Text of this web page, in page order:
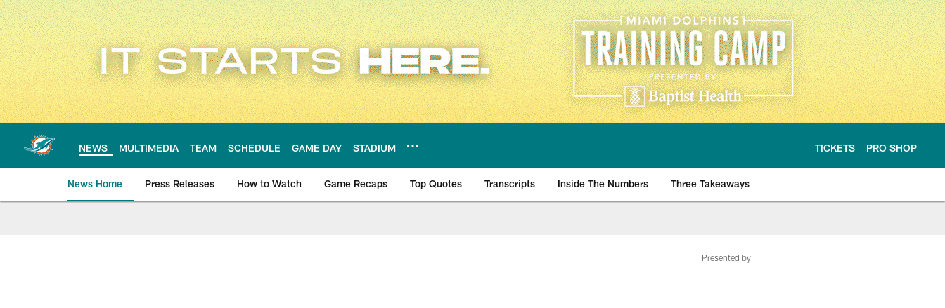
Skip
to
main
content
NEWS MULTIMEDIA TEAM SCHEDULE GAME DAY STADIUM TICKETS PRO SHOP
News Home Press Releases How to Watch Game Recaps Top Quotes Transcripts Inside The Numbers Three Takeaways
Presented by